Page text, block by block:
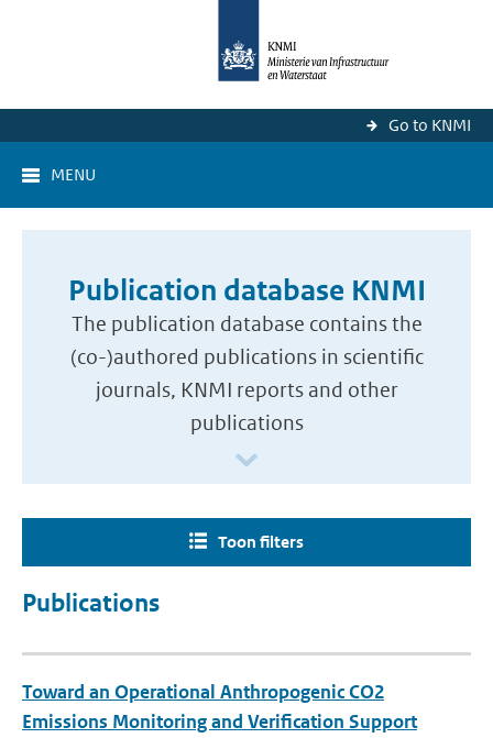
Go to KNMI
MENU
Publication database KNMI
The publication database contains the
(co-)authored publications in scientific
journals, KNMI reports and other
publications
Toon filters
Publications
Toward an Operational Anthropogenic CO2
Emissions Monitoring and Verification Support